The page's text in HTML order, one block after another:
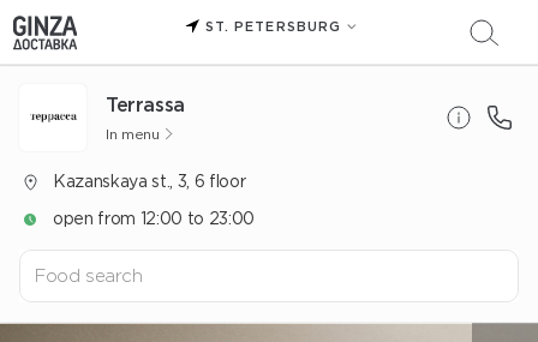
ST. PETERSBURG
Terrassa
In menu
Kazanskaya st., 3, 6 floor
open from 12:00 to 23:00